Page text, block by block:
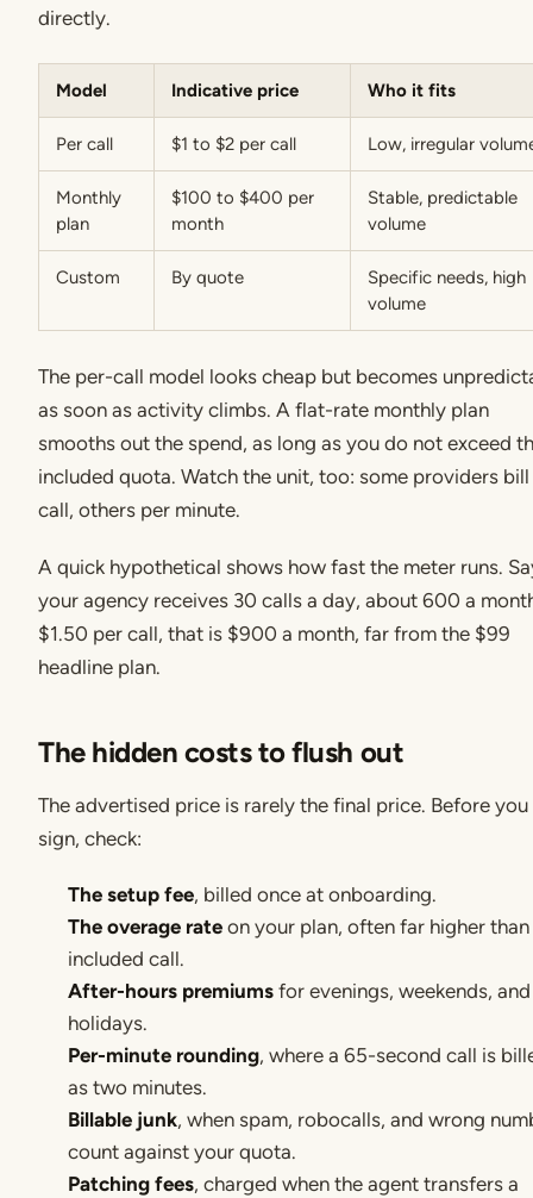
directly.
Model Indicative price Who it fits
Per call $1 to $2 per call Low, irregular
Monthly
plan
$100 to $400 per
month
Stable, predictable
volume
Custom By quote
Specific needs, high
volume
The per-call model looks cheap but becomes
as soon as activity climbs. A flat-rate monthly plan
smooths out the spend, as long as you do not exceed
included quota. Watch the unit, too: some providers
call, others per minute.
A quick hypothetical shows how fast the meter runs.
your agency receives 30 calls a day, about 600 a
$1.50 per call, that is $900 a month, far from the $99
headline plan.
The hidden costs to flush out
The advertised price is rarely the final price. Before you
sign, check:
The setup fee, billed once at onboarding.
The overage rateon your plan, often far higher than
included call.
After-hours premiumsfor evenings, weekends, and
holidays.
Per-minute rounding, where a 65-second call is
as two minutes.
Billable junk, when spam, robocalls, and wrong
count against your quota.
Patching fees, charged when the agent transfers a